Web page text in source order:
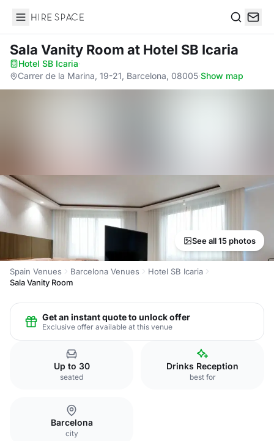
Hire Space
Sala Vanity Room at Hotel SB Icaria
Hotel SB Icaria·
Carrer de la Marina, 19-21, Barcelona, 08005·Show map
See all 15 photos
Spain Venues Barcelona Venues
Hotel SB Icaria
Sala Vanity Room
Get an instant quote to unlock offer
Exclusive offer available at this venue
Up to 30
seated
Drinks Reception
best for
Barcelona
city